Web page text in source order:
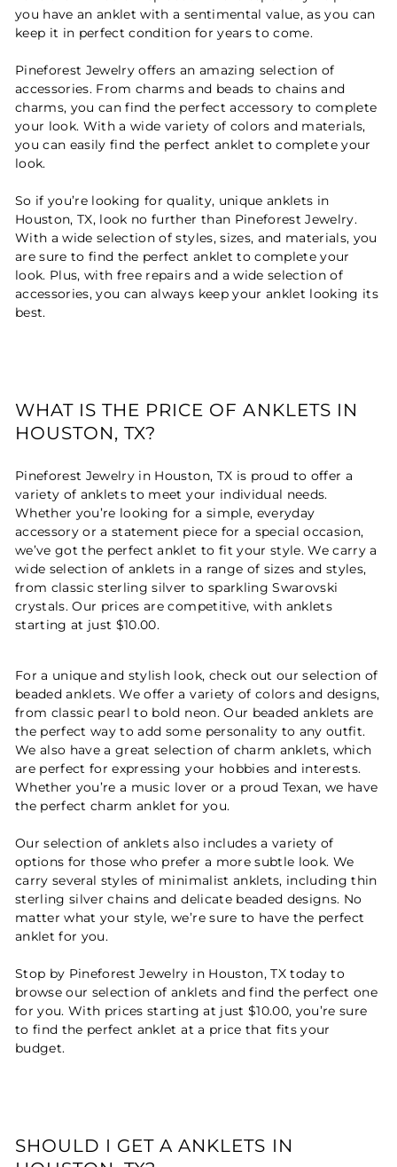
you have an anklet with a sentimental value, as you can
keep it in perfect condition for years to come.
Pineforest Jewelry offers an amazing selection of
accessories. From charms and beads to chains and
charms, you can find the perfect accessory to complete
your look. With a wide variety of colors and materials,
you can easily find the perfect anklet to complete your
look.
So if you’re looking for quality, unique anklets in
Houston, TX, look no further than Pineforest Jewelry.
With a wide selection of styles, sizes, and materials, you
are sure to find the perfect anklet to complete your
look. Plus, with free repairs and a wide selection of
accessories, you can always keep your anklet looking its
best.
WHAT IS THE PRICE OF ANKLETS IN
HOUSTON, TX?
Pineforest Jewelry in Houston, TX is proud to offer a
variety of anklets to meet your individual needs.
Whether you’re looking for a simple, everyday
accessory or a statement piece for a special occasion,
we’ve got the perfect anklet to fit your style. We carry a
wide selection of anklets in a range of sizes and styles,
from classic sterling silver to sparkling Swarovski
crystals. Our prices are competitive, with anklets
starting at just $10.00.
For a unique and stylish look, check out our selection of
beaded anklets. We offer a variety of colors and designs,
from classic pearl to bold neon. Our beaded anklets are
the perfect way to add some personality to any outfit.
We also have a great selection of charm anklets, which
are perfect for expressing your hobbies and interests.
Whether you’re a music lover or a proud Texan, we have
the perfect charm anklet for you.
Our selection of anklets also includes a variety of
options for those who prefer a more subtle look. We
carry several styles of minimalist anklets, including thin
sterling silver chains and delicate beaded designs. No
matter what your style, we’re sure to have the perfect
anklet for you.
Stop by Pineforest Jewelry in Houston, TX today to
browse our selection of anklets and find the perfect one
for you. With prices starting at just $10.00, you’re sure
to find the perfect anklet at a price that fits your
budget.
SHOULD I GET A ANKLETS IN